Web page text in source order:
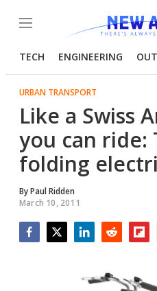
Menu
TECH ENGINEERING
URBAN TRANSPORT
Like a Swiss
you can ride:
folding
ByPaul Ridden
March 10, 2011